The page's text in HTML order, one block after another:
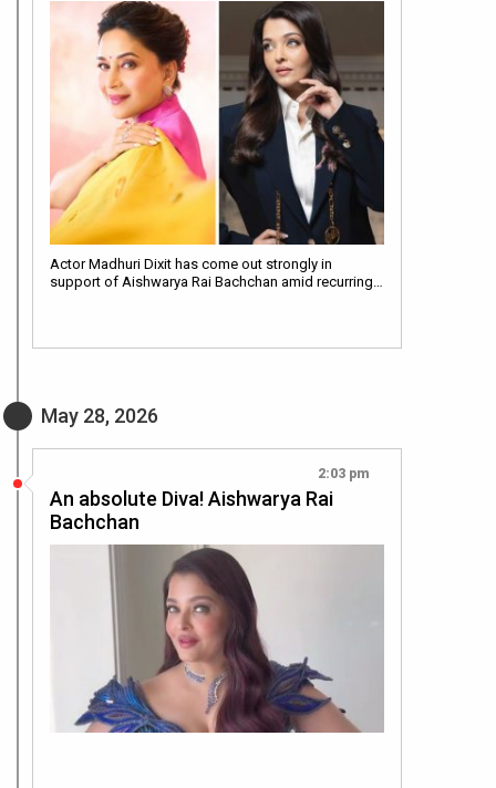
Actor Madhuri Dixit has come out strongly in
support of Aishwarya Rai Bachchan amid recurring…
May 28, 2026
2:03 pm
An absolute Diva! Aishwarya Rai
Bachchan